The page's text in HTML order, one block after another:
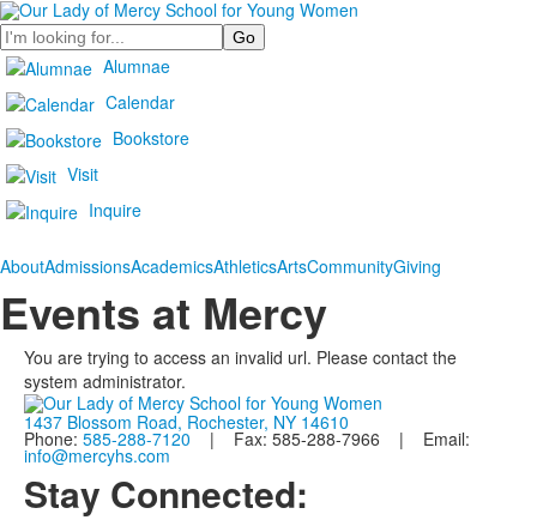
Search
Alumnae
Calendar
Bookstore
Visit
Inquire
AboutAdmissionsAcademicsAthleticsArtsCommunityGiving
Events at Mercy
You are trying to access an invalid url. Please contact the
system administrator.
1437 Blossom Road, Rochester, NY 14610
Phone: 585-288-7120 | Fax: 585-288-7966 | Email:
info@mercyhs.com
Stay Connected: